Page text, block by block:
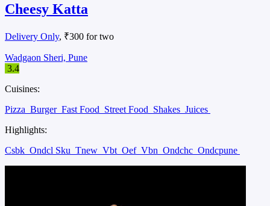
Cheesy Katta
Delivery Only, ₹300 for two
Wadgaon Sheri, Pune
3.4
Cuisines:
Pizza Burger Fast Food Street Food Shakes Juices
Highlights:
Csbk Ondcl Sku Tnew Vbt Oef Vbn Ondchc Ondcpune